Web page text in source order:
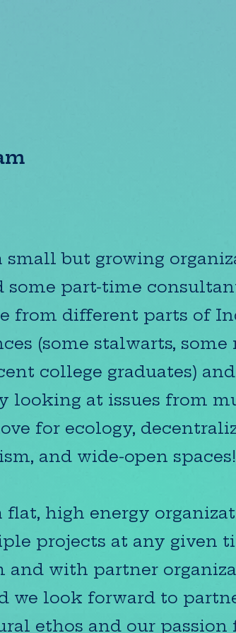
small but growing
some part-time
from different parts of
(some stalwarts,
college graduates)
looking at issues from
for ecology,
and wide-open spaces!
flat, high energy
projects at any given
and with partner
we look forward to
ethos and our passion